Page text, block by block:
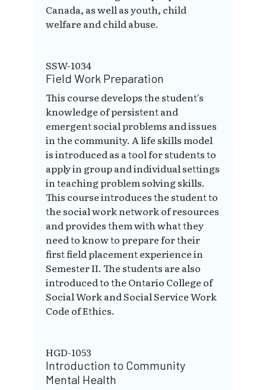
Canada, as well as youth, child
welfare and child abuse.
SSW-1034
Field Work Preparation
This course develops the student's
knowledge of persistent and
emergent social problems and issues
in the community. A life skills model
is introduced as a tool for students to
apply in group and individual settings
in teaching problem solving skills.
This course introduces the student to
the social work network of resources
and provides them with what they
need to know to prepare for their
first field placement experience in
Semester II. The students are also
introduced to the Ontario College of
Social Work and Social Service Work
Code of Ethics.
HGD-1053
Introduction to Community
Mental Health